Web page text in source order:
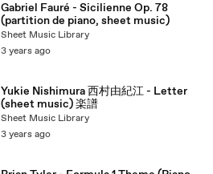
Gabriel Fauré - Sicilienne Op. 78
(partition de piano, sheet music)
Sheet Music Library
3 years ago
Yukie Nishimura 西村由紀江 - Letter
(sheet music) 楽譜
Sheet Music Library
3 years ago